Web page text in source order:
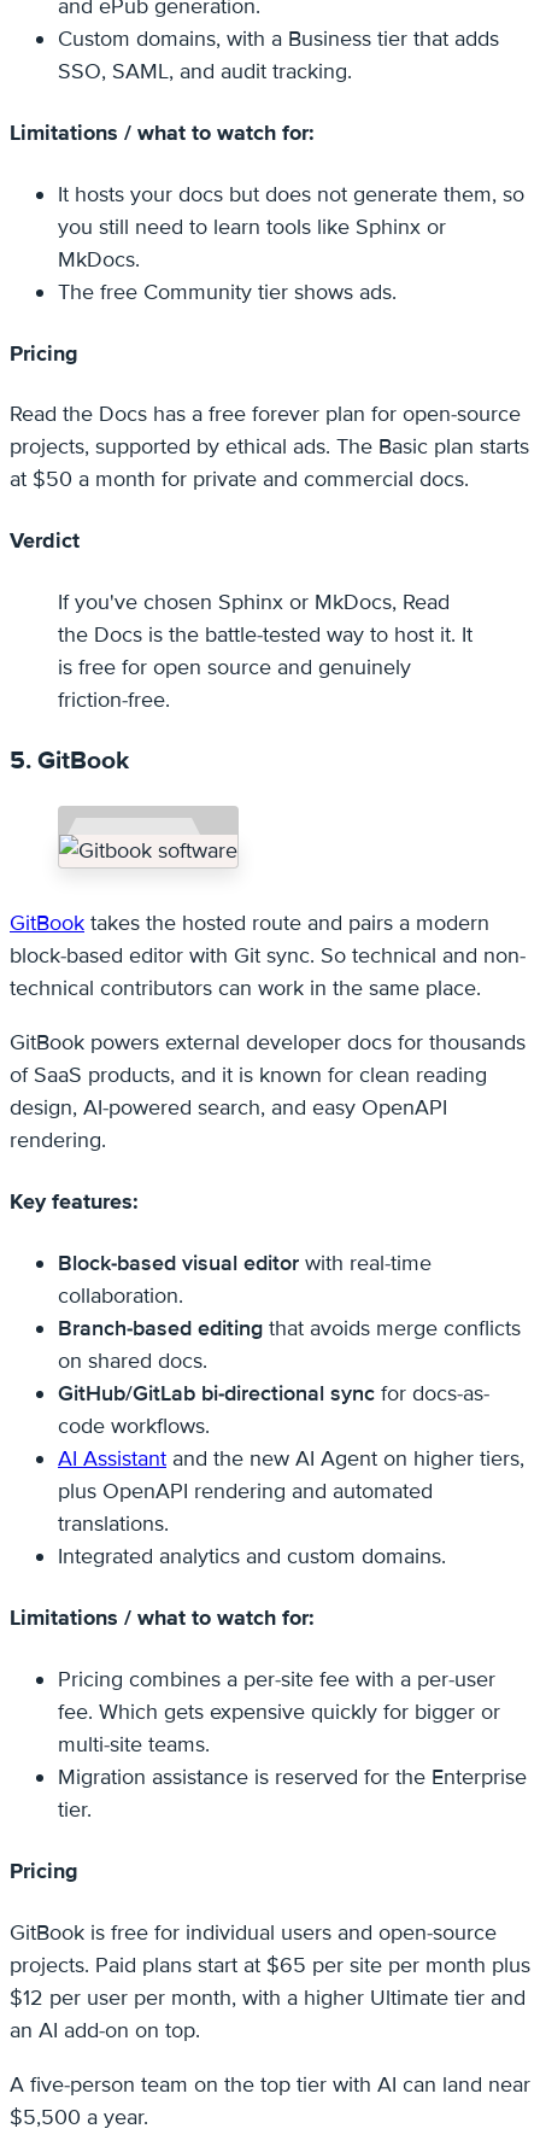
and ePub generation.
Custom domains, with a Business tier that adds
SSO, SAML, and audit tracking.
Limitations / what to watch for:
It hosts your docs but does not generate them, so
you still need to learn tools like Sphinx or
MkDocs.
The free Community tier shows ads.
Pricing
Read the Docs has a free forever plan for open-source
projects, supported by ethical ads. The Basic plan starts
at $50 a month for private and commercial docs.
Verdict
If you've chosen Sphinx or MkDocs, Read
the Docs is the battle-tested way to host it. It
is free for open source and genuinely
friction-free.
5. GitBook
GitBook takes the hosted route and pairs a modern
block-based editor with Git sync. So technical and non-
technical contributors can work in the same place.
GitBook powers external developer docs for thousands
of SaaS products, and it is known for clean reading
design, AI-powered search, and easy OpenAPI
rendering.
Key features:
Block-based visual editor with real-time
collaboration.
Branch-based editing that avoids merge conflicts
on shared docs.
GitHub/GitLab bi-directional sync for docs-as-
code workflows.
AI Assistant and the new AI Agent on higher tiers,
plus OpenAPI rendering and automated
translations.
Integrated analytics and custom domains.
Limitations / what to watch for:
Pricing combines a per-site fee with a per-user
fee. Which gets expensive quickly for bigger or
multi-site teams.
Migration assistance is reserved for the Enterprise
tier.
Pricing
GitBook is free for individual users and open-source
projects. Paid plans start at $65 per site per month plus
$12 per user per month, with a higher Ultimate tier and
an AI add-on on top.
A five-person team on the top tier with AI can land near
$5,500 a year.